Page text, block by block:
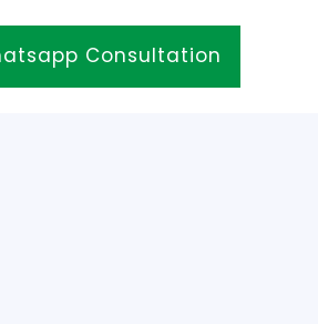
Consultation